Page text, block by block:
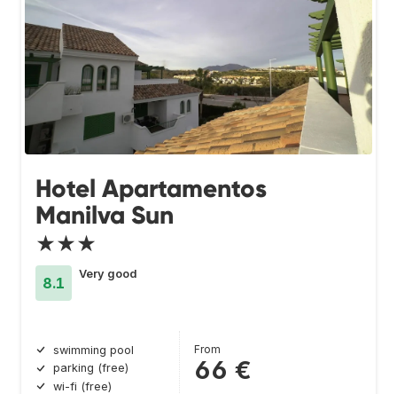
Hotel Apartamentos
Manilva Sun
★★★
8.1
Very good
swimming pool
parking (free)
wi-fi (free)
From
66 €